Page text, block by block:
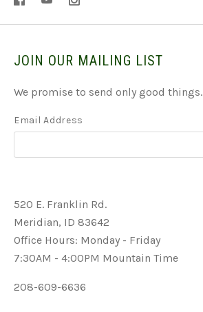
JOIN OUR MAILING LIST
We promise to send only good things.
Email Address
520 E. Franklin Rd.
Meridian, ID 83642
Office Hours: Monday - Friday
7:30AM - 4:00PM Mountain Time
208-609-6636